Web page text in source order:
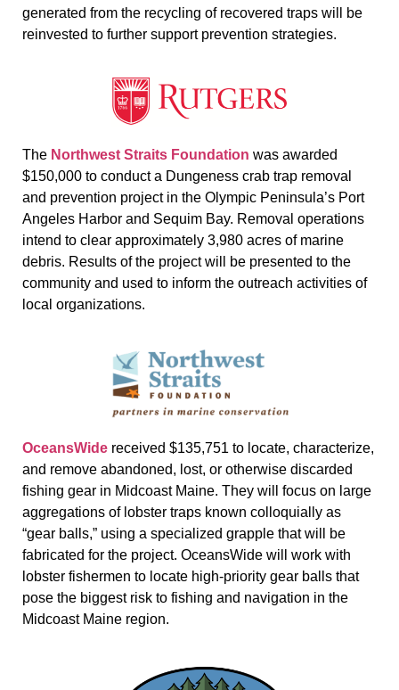
generated from the recycling of recovered traps will be
reinvested to further support prevention strategies.
The Northwest Straits Foundation was awarded
$150,000 to conduct a Dungeness crab trap removal
and prevention project in the Olympic Peninsula’s Port
Angeles Harbor and Sequim Bay. Removal operations
intend to clear approximately 3,980 acres of marine
debris. Results of the project will be presented to the
community and used to inform the outreach activities of
local organizations.
OceansWide received $135,751 to locate, characterize,
and remove abandoned, lost, or otherwise discarded
fishing gear in Midcoast Maine. They will focus on large
aggregations of lobster traps known colloquially as
“gear balls,” using a specialized grapple that will be
fabricated for the project. OceansWide will work with
lobster fishermen to locate high-priority gear balls that
pose the biggest risk to fishing and navigation in the
Midcoast Maine region.